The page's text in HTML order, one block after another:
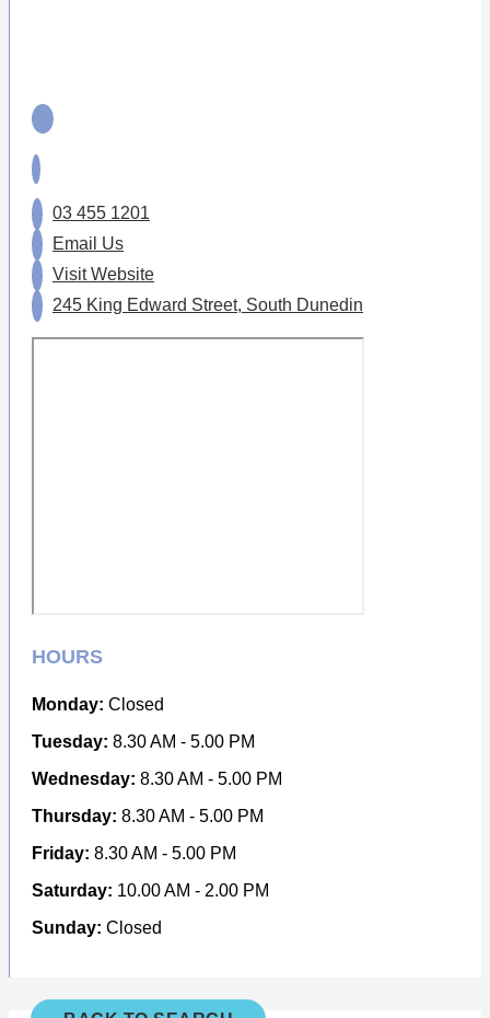
03 455 1201
Email Us
Visit Website
245 King Edward Street, South Dunedin
HOURS
Monday: Closed
Tuesday: 8.30 AM - 5.00 PM
Wednesday: 8.30 AM - 5.00 PM
Thursday: 8.30 AM - 5.00 PM
Friday: 8.30 AM - 5.00 PM
Saturday: 10.00 AM - 2.00 PM
Sunday: Closed